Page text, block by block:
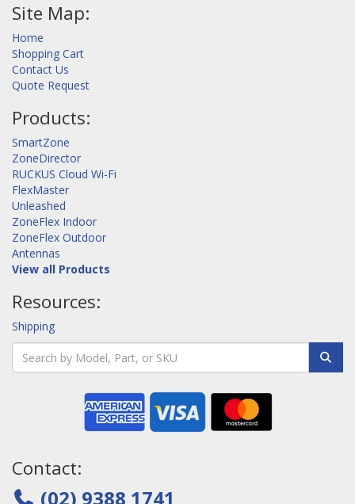
Site Map:
Home
Shopping Cart
Contact Us
Quote Request
Products:
SmartZone
ZoneDirector
RUCKUS Cloud Wi-Fi
FlexMaster
Unleashed
ZoneFlex Indoor
ZoneFlex Outdoor
Antennas
View all Products
Resources:
Shipping
Contact:
(02) 9388 1741